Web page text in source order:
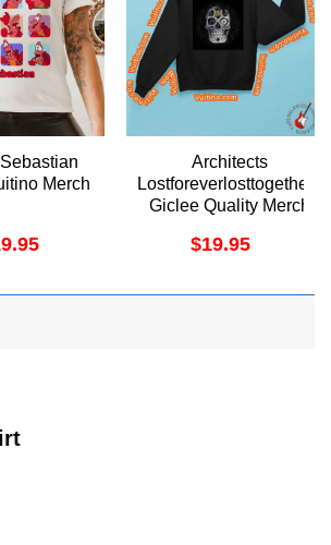
Merch
Architects
Lostforeverlosttogether1
Giclee Quality Merch
$19.95